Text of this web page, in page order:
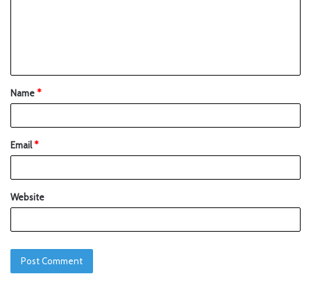
Name*
Email*
Website